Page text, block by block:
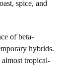
spice, and
of beta-
hybrids.
tropical-